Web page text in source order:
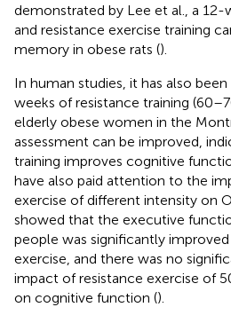
demonstrated by Lee et al., a
and resistance exercise training
memory in obese rats ().
In human studies, it has also
weeks of resistance training
elderly obese women in the
assessment can be improved,
training improves cognitive
have also paid attention to the
exercise of different intensity on
showed that the executive
people was significantly
exercise, and there was no
impact of resistance exercise of
on cognitive function ().